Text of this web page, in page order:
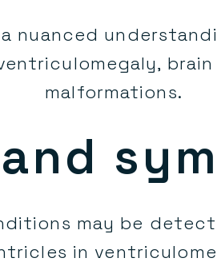
nuanced
malformations.
may be
in